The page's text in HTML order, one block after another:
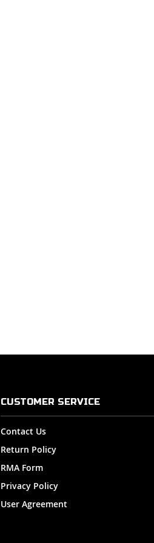
CUSTOMER SERVICE
Contact Us
Return Policy
RMA Form
Privacy Policy
User Agreement